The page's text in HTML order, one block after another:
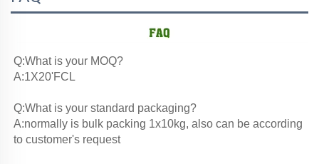
Q:What is your MOQ?
A:1X20'FCL
Q:What is your standard packaging?
A:normally is bulk packing 1x10kg, also can be according
to customer's request